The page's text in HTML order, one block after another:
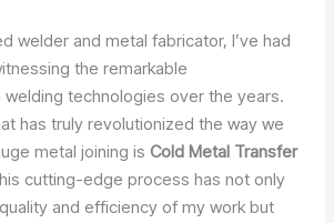
welder and metal fabricator, I’ve had
the remarkable
welding technologies over the years.
has truly revolutionized the way we
metal joining is Cold Metal Transfer
cutting-edge process has not only
and efficiency of my work but